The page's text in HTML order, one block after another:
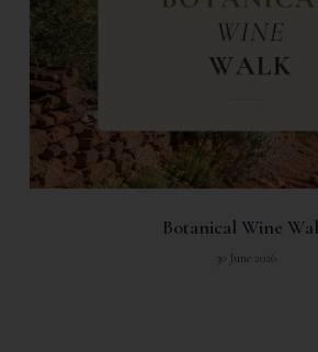
Botanical Wine
30 June 2026